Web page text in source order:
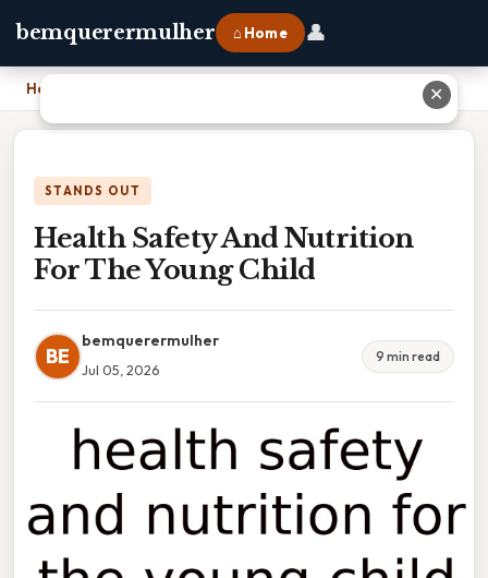
bemquerermulher ⌂ Home 👤
Home
STANDS OUT
Health Safety And Nutrition
For The Young Child
BE
bemquerermulher
Jul 05, 2026
9 min read
✕